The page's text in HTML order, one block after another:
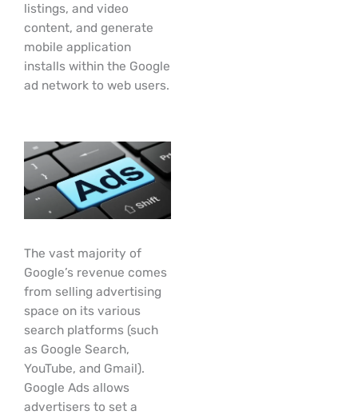
listings, and video
content, and generate
mobile application
installs within the Google
ad network to web users.
The vast majority of
Google’s revenue comes
from selling advertising
space on its various
search platforms (such
as Google Search,
YouTube, and Gmail).
Google Ads allows
advertisers to set a